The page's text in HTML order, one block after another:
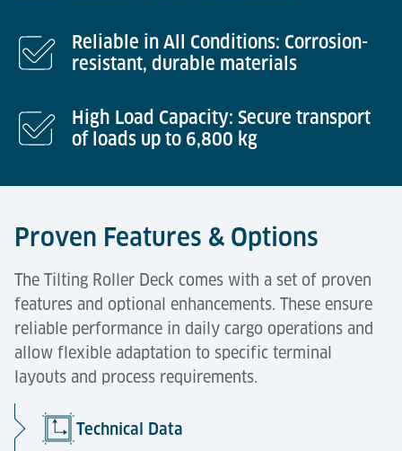
Reliable in All Conditions: Corrosion-
resistant, durable materials
High Load Capacity: Secure transport
of loads up to 6,800 kg
Proven Features & Options
The Tilting Roller Deck comes with a set of proven
features and optional enhancements. These ensure
reliable performance in daily cargo operations and
allow flexible adaptation to specific terminal
layouts and process requirements.
Technical Data